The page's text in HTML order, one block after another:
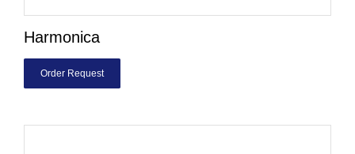
Harmonica
Order Request